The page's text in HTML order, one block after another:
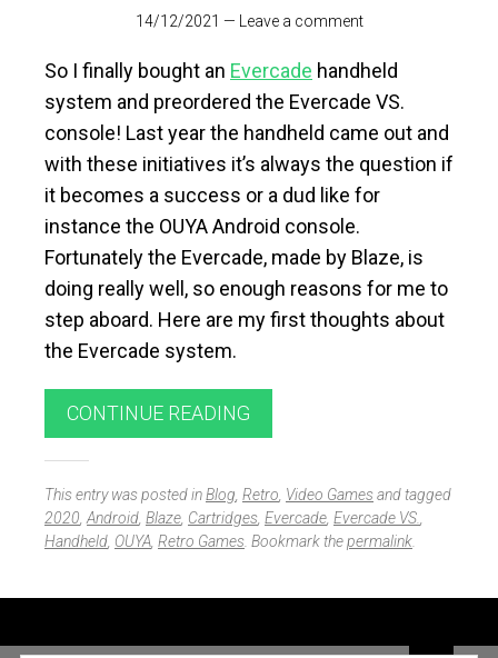
14/12/2021 — Leave a comment
So I finally bought an Evercade handheld
system and preordered the Evercade VS.
console! Last year the handheld came out and
with these initiatives it’s always the question if
it becomes a success or a dud like for
instance the OUYA Android console.
Fortunately the Evercade, made by Blaze, is
doing really well, so enough reasons for me to
step aboard. Here are my first thoughts about
the Evercade system.
CONTINUE READING
This entry was posted inBlog Retro Video Gamesand tagged
2020 Android Blaze Cartridges Evercade Evercade VS.
Handheld OUYA Retro Games . Bookmark thepermalink